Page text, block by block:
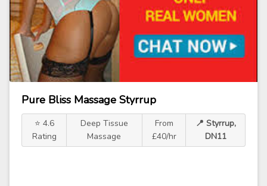
Pure Bliss Massage Styrrup
⭐ 4.6
Rating
Deep Tissue
Massage
From
£40/hr
📍 Styrrup,
DN11